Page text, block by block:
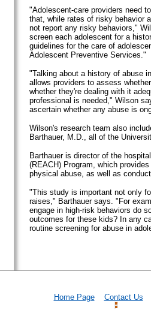
"Adolescent-care providers need
that, while rates of risky behavior
not report any risky behaviors,"
screen each adolescent for a
guidelines for the care of
Adolescent Preventive Services."
"Talking about a history of abuse
allows providers to assess
whether they're dealing with it
professional is needed," Wilson
ascertain whether any abuse is
Wilson's research team also
Barthauer, M.D., all of the
Barthauer is director of the
(REACH) Program, which
physical abuse, as well as
"This study is important not only
raises," Barthauer says. "For
engage in high-risk behaviors do
outcomes for these kids? In any
routine screening for abuse in
Home Page Contact Us